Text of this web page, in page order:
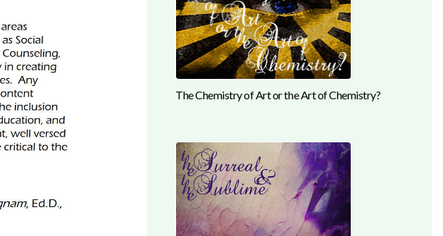
The Chemistry of Art or the Art of Chemistry?